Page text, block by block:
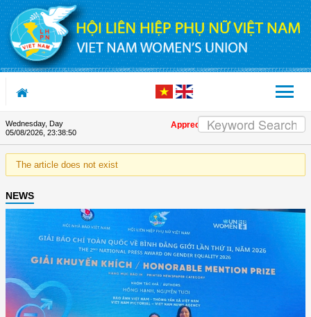
Skip to Content
Wednesday, Day
05/08/2026, 23:38:50
Appreciation letter by Vietnam
The article does not exist
NEWS